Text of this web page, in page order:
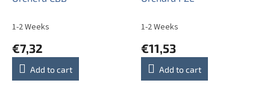
1-2 Weeks
€7,32
Add to cart
1-2 Weeks
€11,53
Add to cart